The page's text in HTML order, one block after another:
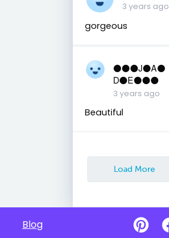
3 years ago
gorgeous
⚫️⚫️⚫️J⚫️A⚫️
D⚫️E⚫️⚫️⚫️
3 years ago
Beautiful
Load More
Blog